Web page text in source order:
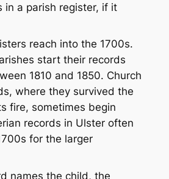
in a parish register, if it
reach into the 1700s.
start their records
1810 and 1850. Church
where they survived the
fire, sometimes begin
records in Ulster often
for the larger
names the child, the